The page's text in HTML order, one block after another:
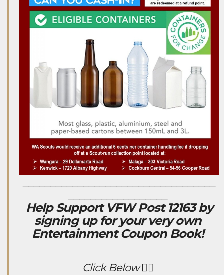
Help Support VFW Post 12163 by
signing up for your very own
Entertainment Coupon Book!
Click Below 👇🏻